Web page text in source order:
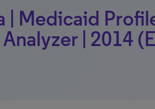
| Medicaid
| 2014